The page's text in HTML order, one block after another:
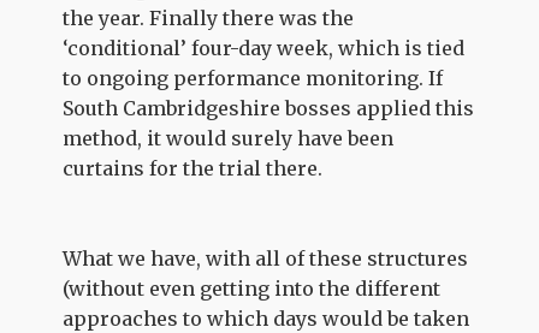
the year. Finally there was the
‘conditional’ four-day week, which is tied
to ongoing performance monitoring. If
South Cambridgeshire bosses applied this
method, it would surely have been
curtains for the trial there.
What we have, with all of these structures
(without even getting into the different
approaches to which days would be taken